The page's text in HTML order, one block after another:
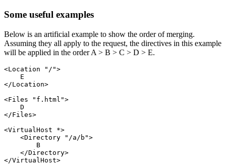
Some useful examples
Below is an artificial example to show the order of merging.
Assuming they all apply to the request, the directives in this example
will be applied in the order A > B > C > D > E.
<Location "/">
    E
</Location>
<Files "f.html">
    D
</Files>
<VirtualHost *>
    <Directory "/a/b">
        B
    </Directory>
</VirtualHost>